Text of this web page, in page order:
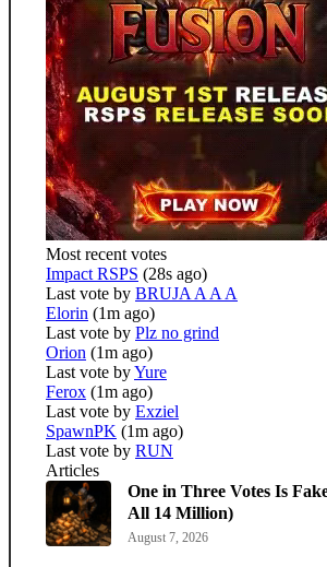
Most recent votes
Impact RSPS (28s ago)
Last vote by BRUJA A A A
Elorin (1m ago)
Last vote by Plz no grind
Orion (1m ago)
Last vote byYure
Ferox (1m ago)
Last vote by Exziel
SpawnPK (1m ago)
Last vote by RUN
Articles
One in Three Votes Is
All 14 Million)
August 7, 2026